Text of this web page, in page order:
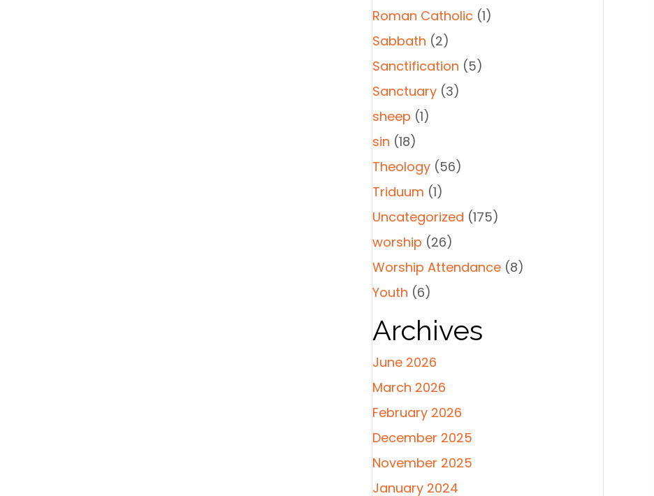
Roman Catholic (1)
Sabbath (2)
Sanctification (5)
Sanctuary (3)
sheep (1)
sin (18)
Theology (56)
Triduum (1)
Uncategorized (175)
worship (26)
Worship Attendance (8)
Youth (6)
Archives
June 2026
March 2026
February 2026
December 2025
November 2025
January 2024